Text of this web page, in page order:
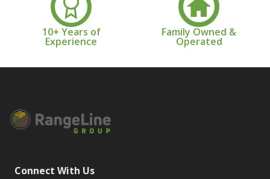
10+ Years of
Experience
Family Owned &
Operated
Connect With Us